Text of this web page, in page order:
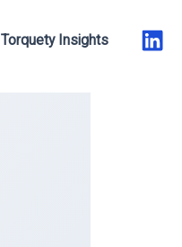
Torquety Insights